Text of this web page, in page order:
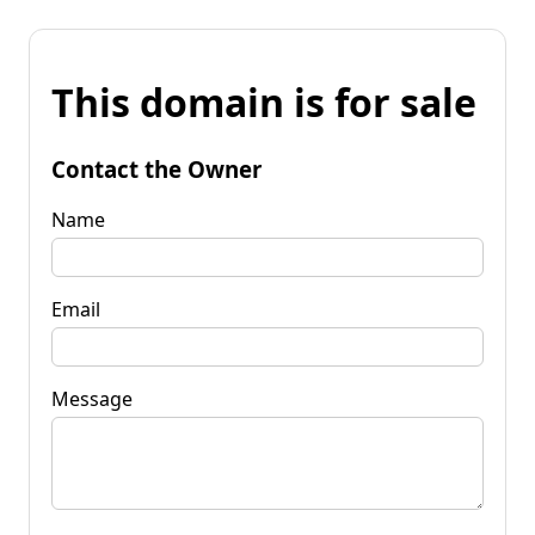
This domain is for sale
Contact the Owner
Name
Email
Message